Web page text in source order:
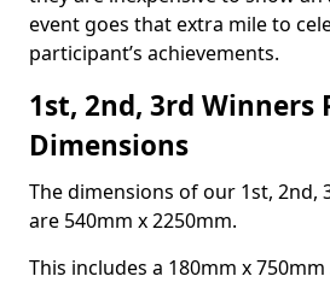
event goes that extra mile to
participant’s achievements.
1st, 2nd, 3rd Winners
Dimensions
The dimensions of our 1st, 2nd,
are 540mm x 2250mm.
This includes a 180mm x